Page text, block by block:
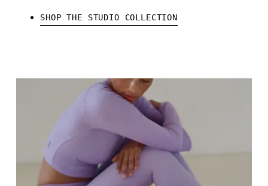
SHOP THE STUDIO COLLECTION